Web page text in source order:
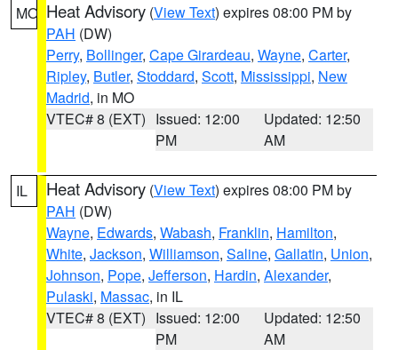
MO Heat Advisory (View Text) expires 08:00 PM by
PAH (DW)
Perry, Bollinger, Cape Girardeau, Wayne, Carter,
Ripley, Butler, Stoddard, Scott, Mississippi, New
Madrid, in MO
VTEC# 8 (EXT) Issued: 12:00
PM
Updated: 12:50
AM
IL Heat Advisory (View Text) expires 08:00 PM by
PAH (DW)
Wayne, Edwards, Wabash, Franklin, Hamilton,
White, Jackson, Williamson, Saline, Gallatin, Union,
Johnson, Pope, Jefferson, Hardin, Alexander,
Pulaski, Massac, in IL
VTEC# 8 (EXT) Issued: 12:00
PM
Updated: 12:50
AM